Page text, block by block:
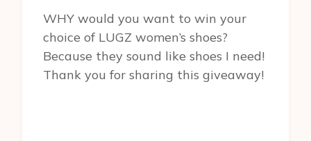
WHY would you want to win your
choice of LUGZ women’s shoes?
Because they sound like shoes I need!
Thank you for sharing this giveaway!